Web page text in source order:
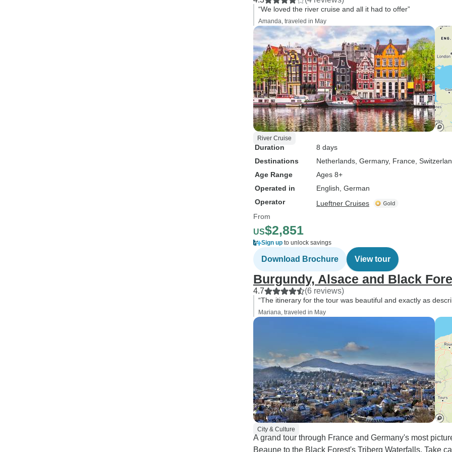
“We loved the river cruise and all it had to offer”
Amanda, traveled in May
River Cruise
Duration
8 days
Destinations
Netherlands , Germany, France ,
Age Range
Ages 8+
Operated in
English, German
Operator
Lueftner Cruises
From
US$2,851
Sign up to unlock savings
Download Brochure View tour
Burgundy, Alsace and Black
4.7 (6 reviews)
“The itinerary for the tour was beautiful and exactly as
Mariana, traveled in May
City & Culture
A grand tour through France and Germany's most
Beaune to the Black Forest's Triberg Waterfalls. Take